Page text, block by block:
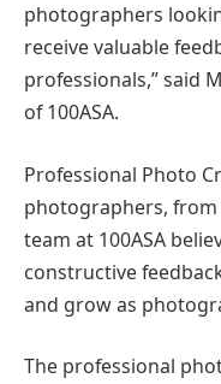
photographers
receive valuable
professionals,” said
of 100ASA.
Professional Photo
photographers,
team at 100ASA
constructive
and grow as
The professional